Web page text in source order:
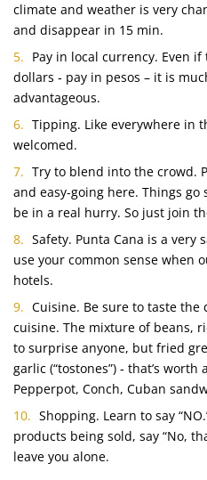
climate and weather is very
and disappear in 15 min.
Pay in local currency. Even
dollars ‑ pay in pesos – it is
advantageous.
Tipping. Like everywhere in
welcomed.
Try to blend into the crowd.
and easy-going here. Things
be in a real hurry. So just join
Safety. Punta Cana is a very
use your common sense when
hotels.
Cuisine. Be sure to taste the
cuisine. The mixture of beans,
to surprise anyone, but fried
garlic (“tostones”) ‑ that’s
Pepperpot, Conch, Cuban
Shopping. Learn to say
products being sold, say “No,
leave you alone.